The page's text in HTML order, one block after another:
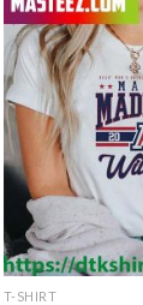
T-SHIRT